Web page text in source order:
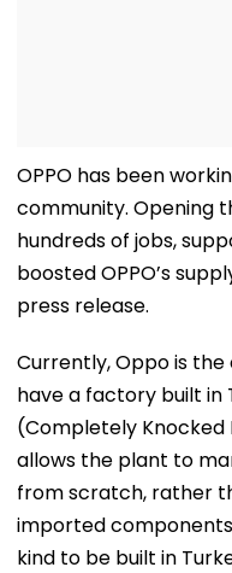
OPPO has been
community. Opening
hundreds of jobs,
boosted OPPO’s
press release.
Currently, Oppo is
have a factory built in
(Completely
allows the plant to
from scratch, rather
imported
kind to be built in